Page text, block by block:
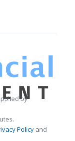
by
Policy and